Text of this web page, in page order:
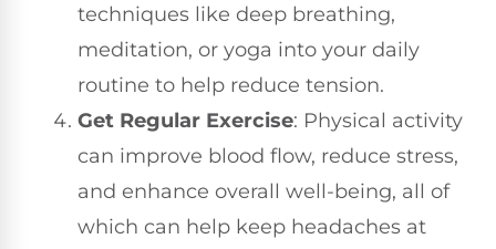
techniques like deep breathing,
meditation, or yoga into your daily
routine to help reduce tension.
Get Regular Exercise: Physical activity
can improve blood flow, reduce stress,
and enhance overall well-being, all of
which can help keep headaches at